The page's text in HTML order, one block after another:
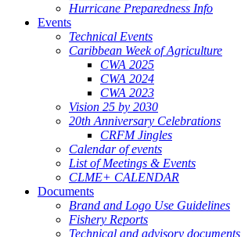
Hurricane Preparedness Info
Events
Technical Events
Caribbean Week of Agriculture
CWA 2025
CWA 2024
CWA 2023
Vision 25 by 2030
20th Anniversary Celebrations
CRFM Jingles
Calendar of events
List of Meetings & Events
CLME+ CALENDAR
Documents
Brand and Logo Use Guidelines
Fishery Reports
Technical and advisory documents